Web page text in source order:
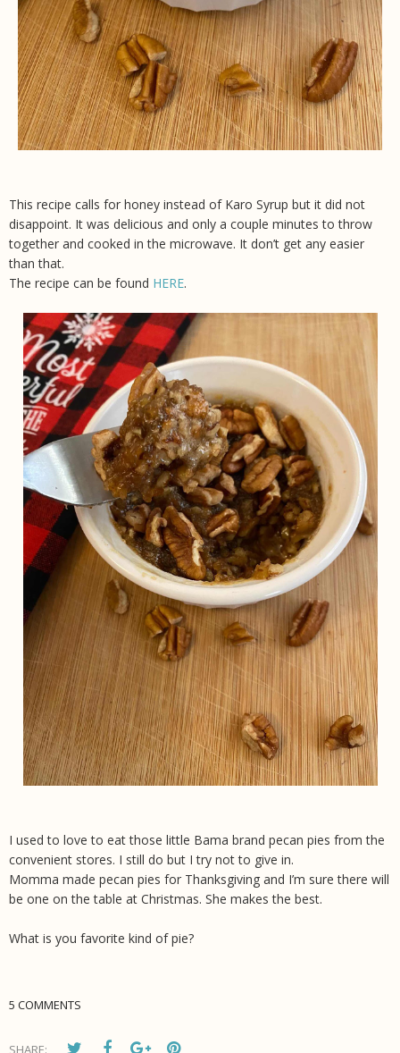
This recipe calls for honey instead of Karo Syrup but it did not
disappoint. It was delicious and only a couple minutes to throw
together and cooked in the microwave. It don’t get any easier
than that.
The recipe can be found HERE.
I used to love to eat those little Bama brand pecan pies from the
convenient stores. I still do but I try not to give in.
Momma made pecan pies for Thanksgiving and I’m sure there will
be one on the table at Christmas. She makes the best.
What is you favorite kind of pie?
5 COMMENTS
SHARE: